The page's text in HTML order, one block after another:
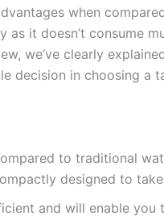
when
it doesn’t consume
we’ve clearly
decision in choosing a
to traditional
designed to
and will enable you